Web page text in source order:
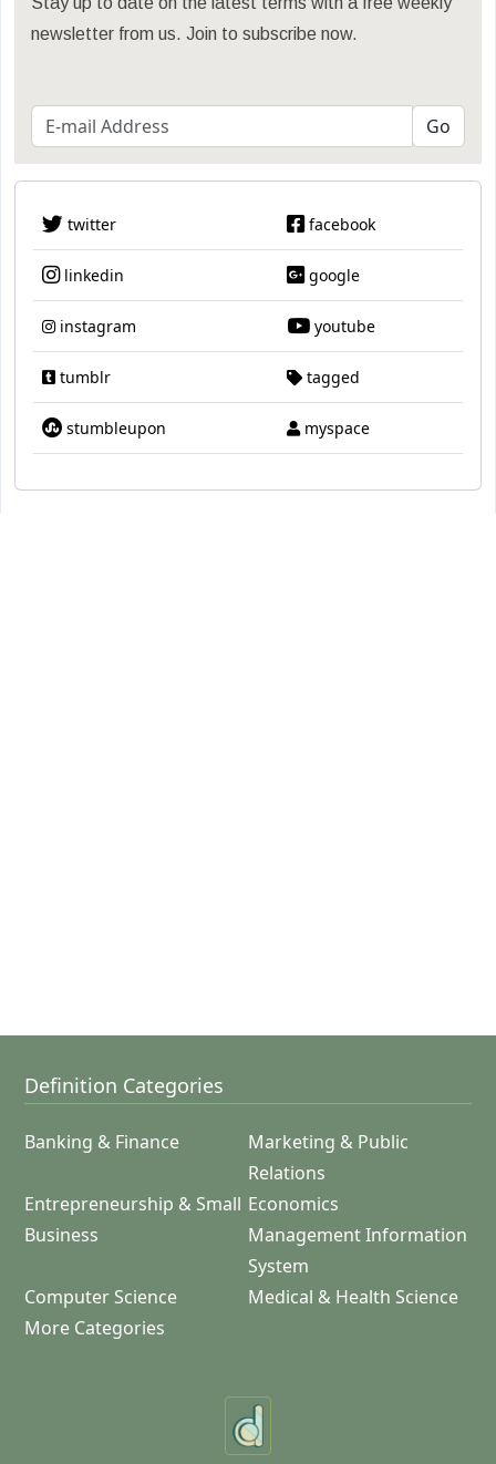
newsletter from us. Join to subscribe now.
twitter facebook
linkedin google
instagram youtube
tumblr tagged
stumbleupon myspace
Definition Categories
Banking & Finance
Marketing & Public
Relations
Entrepreneurship & Small
Business
Economics
Management Information
System
Computer Science
Medical & Health Science
More Categories